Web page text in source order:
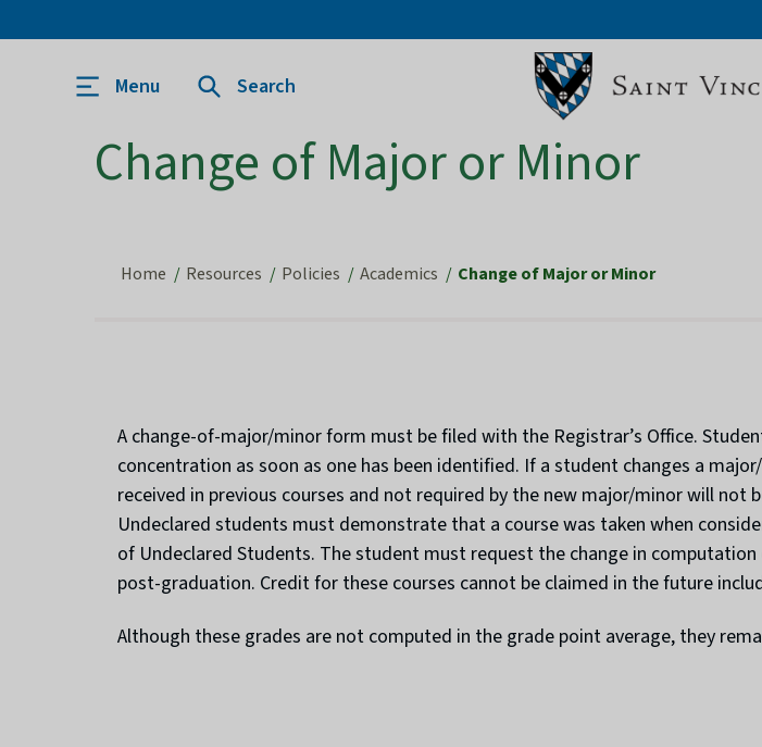
Menu Search
Change of Major or Minor
Home Resources Policies Academics Change of Major or Minor
A change-of-major/minor form must be filed with the Registrar’s Office.
concentration as soon as one has been identified. If a student changes a
received in previous courses and not required by the new major/minor will
Undeclared students must demonstrate that a course was taken when
of Undeclared Students. The student must request the change in
post-graduation. Credit for these courses cannot be claimed in the future
Although these grades are not computed in the grade point average, they